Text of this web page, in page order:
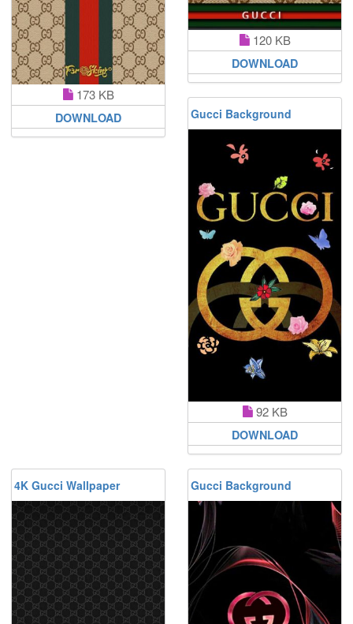
173 KB
DOWNLOAD
120 KB
DOWNLOAD
Gucci Background
92 KB
DOWNLOAD
4K Gucci Wallpaper Gucci Background